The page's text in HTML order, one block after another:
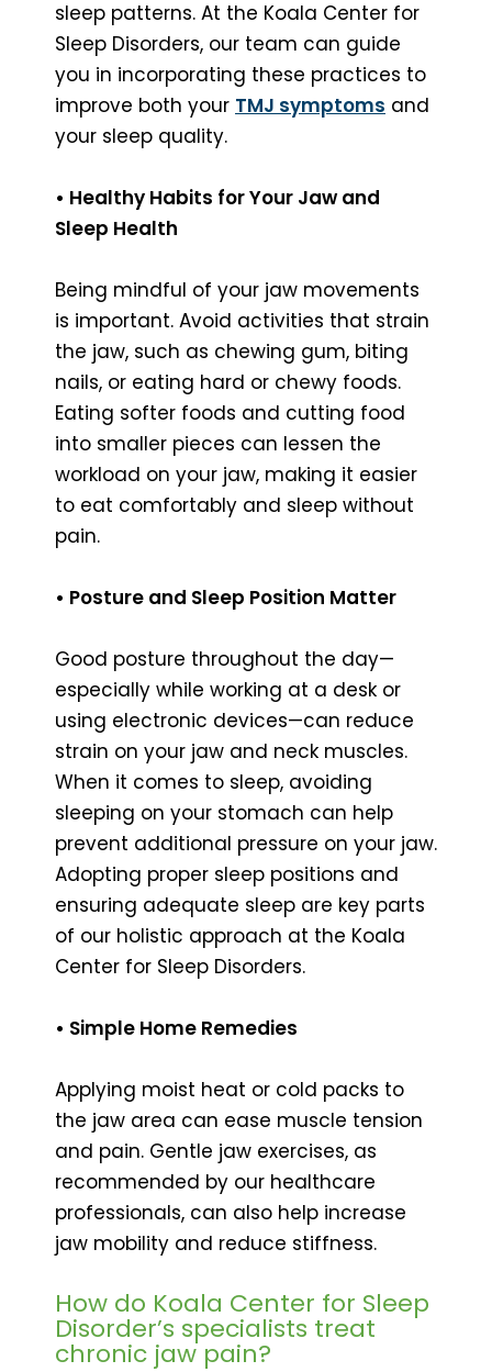
sleep patterns. At the Koala Center for
Sleep Disorders, our team can guide
you in incorporating these practices to
improve both your TMJ symptoms and
your sleep quality.
• Healthy Habits for Your Jaw and
Sleep Health
Being mindful of your jaw movements
is important. Avoid activities that strain
the jaw, such as chewing gum, biting
nails, or eating hard or chewy foods.
Eating softer foods and cutting food
into smaller pieces can lessen the
workload on your jaw, making it easier
to eat comfortably and sleep without
pain.
• Posture and Sleep Position Matter
Good posture throughout the day—
especially while working at a desk or
using electronic devices—can reduce
strain on your jaw and neck muscles.
When it comes to sleep, avoiding
sleeping on your stomach can help
prevent additional pressure on your jaw.
Adopting proper sleep positions and
ensuring adequate sleep are key parts
of our holistic approach at the Koala
Center for Sleep Disorders.
• Simple Home Remedies
Applying moist heat or cold packs to
the jaw area can ease muscle tension
and pain. Gentle jaw exercises, as
recommended by our healthcare
professionals, can also help increase
jaw mobility and reduce stiffness.
How do Koala Center for Sleep
Disorder’s specialists treat
chronic jaw pain?